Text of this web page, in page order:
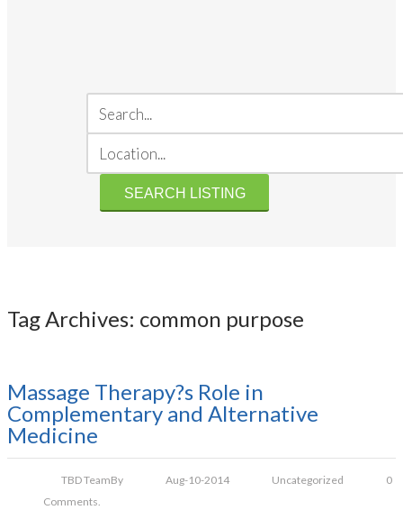
Tag Archives: common purpose
Massage Therapy?s Role in
Complementary and Alternative
Medicine
TBD TeamBy Aug-10-2014 Uncategorized
0
Comments.